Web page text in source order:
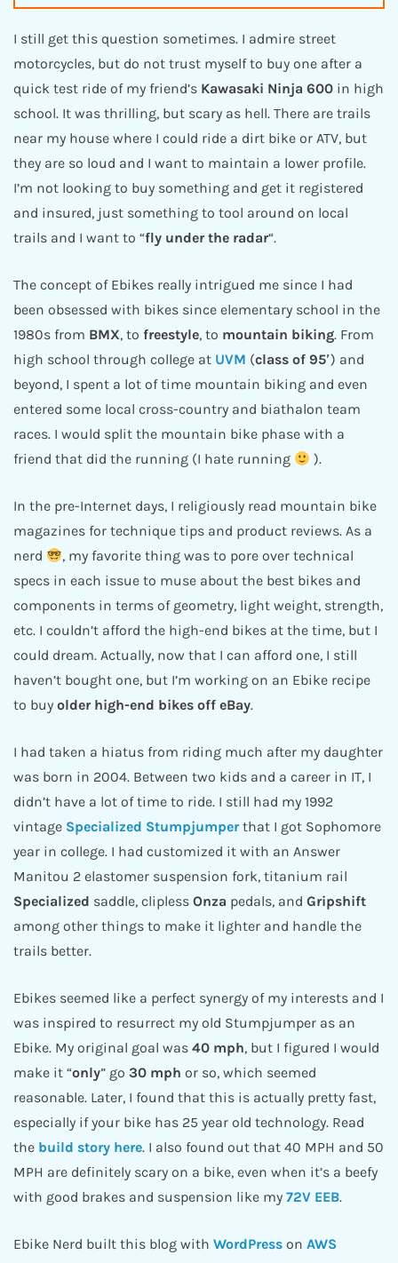
I still get this question sometimes. I admire street
motorcycles, but do not trust myself to buy one after a
quick test ride of my friend’s Kawasaki Ninja 600 in high
school. It was thrilling, but scary as hell. There are trails
near my house where I could ride a dirt bike or ATV, but
they are so loud and I want to maintain a lower profile.
I’m not looking to buy something and get it registered
and insured, just something to tool around on local
trails and I want to “fly under the radar“.
The concept of Ebikes really intrigued me since I had
been obsessed with bikes since elementary school in the
1980s from BMX, to freestyle, to mountain biking. From
high school through college at UVM (class of 95′) and
beyond, I spent a lot of time mountain biking and even
entered some local cross-country and biathalon team
races. I would split the mountain bike phase with a
friend that did the running (I hate running
).
In the pre-Internet days, I religiously read mountain bike
magazines for technique tips and product reviews. As a
nerd
, my favorite thing was to pore over technical
specs in each issue to muse about the best bikes and
components in terms of geometry, light weight, strength,
etc. I couldn’t afford the high-end bikes at the time, but I
could dream. Actually, now that I can afford one, I still
haven’t bought one, but I’m working on an Ebike recipe
to buy older high-end bikes off eBay.
I had taken a hiatus from riding much after my daughter
was born in 2004. Between two kids and a career in IT, I
didn’t have a lot of time to ride. I still had my 1992
vintage Specialized Stumpjumperthat I got Sophomore
year in college. I had customized it with an Answer
Manitou 2 elastomer suspension fork, titanium rail
Specialized saddle, clipless Onza pedals, and Gripshift
among other things to make it lighter and handle the
trails better.
Ebikes seemed like a perfect synergy of my interests and I
was inspired to resurrect my old Stumpjumper as an
Ebike. My original goal was 40 mph, but I figured I would
make it “only” go 30 mph or so, which seemed
reasonable. Later, I found that this is actually pretty fast,
especially if your bike has 25 year old technology. Read
the build story here. I also found out that 40 MPH and 50
MPH are definitely scary on a bike, even when it’s a beefy
with good brakes and suspension like my 72V EEB.
Ebike Nerd built this blog with WordPress on AWS